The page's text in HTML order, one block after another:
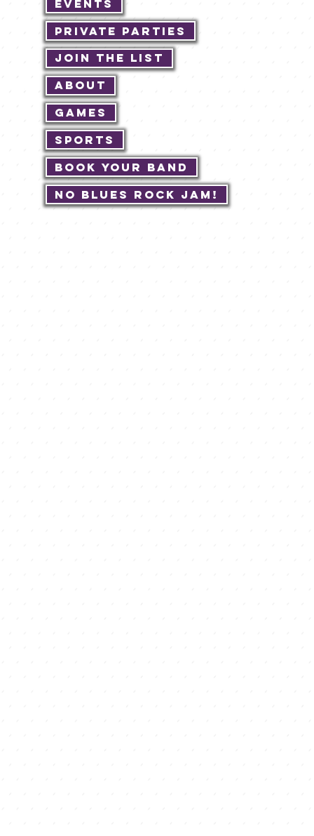
Events
Private Parties
Join The List
About
Games
Sports
Book Your Band
No Blues Rock JAM!